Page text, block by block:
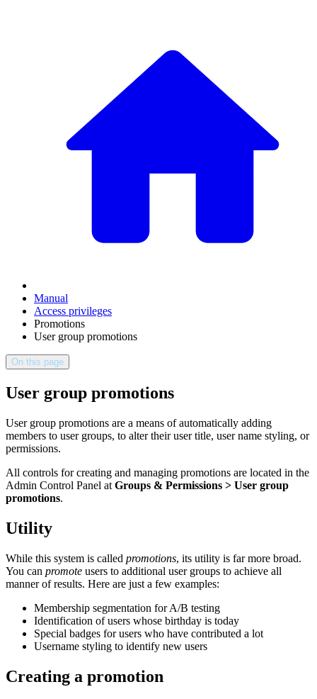
Manual
Access privileges
Promotions
User group promotions
On this page
User group promotions
User group promotions are a means of automatically adding
members to user groups, to alter their user title, user name styling, or
permissions.
All controls for creating and managing promotions are located in the
Admin Control Panel at Groups & Permissions > User group
promotions.
Utility
While this system is called promotions, its utility is far more broad.
You can promote users to additional user groups to achieve all
manner of results. Here are just a few examples:
Membership segmentation for A/B testing
Identification of users whose birthday is today
Special badges for users who have contributed a lot
Username styling to identify new users
Creating a promotion